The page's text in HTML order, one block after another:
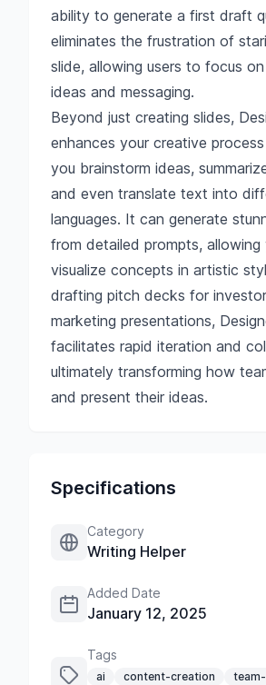
ability to generate a first draft
eliminates the frustration of
slide, allowing users to focus
ideas and messaging.
Beyond just creating slides,
enhances your creative
you brainstorm ideas,
and even translate text into
languages. It can generate
from detailed prompts, allowing
visualize concepts in artistic
drafting pitch decks for
marketing presentations,
facilitates rapid iteration and
ultimately transforming how
and present their ideas.
Specifications
Category
Writing Helper
Added Date
January 12, 2025
Tags
ai content-creation